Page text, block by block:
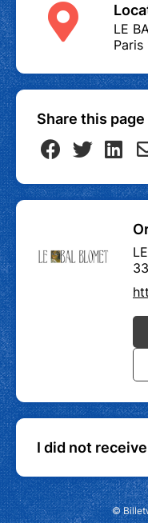
LE
Paris
Share this page
I did not
©